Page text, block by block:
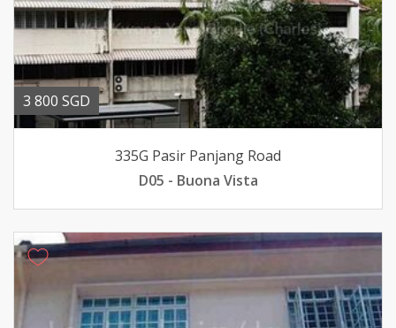
3 800 SGD
335G Pasir Panjang Road
D05 - Buona Vista